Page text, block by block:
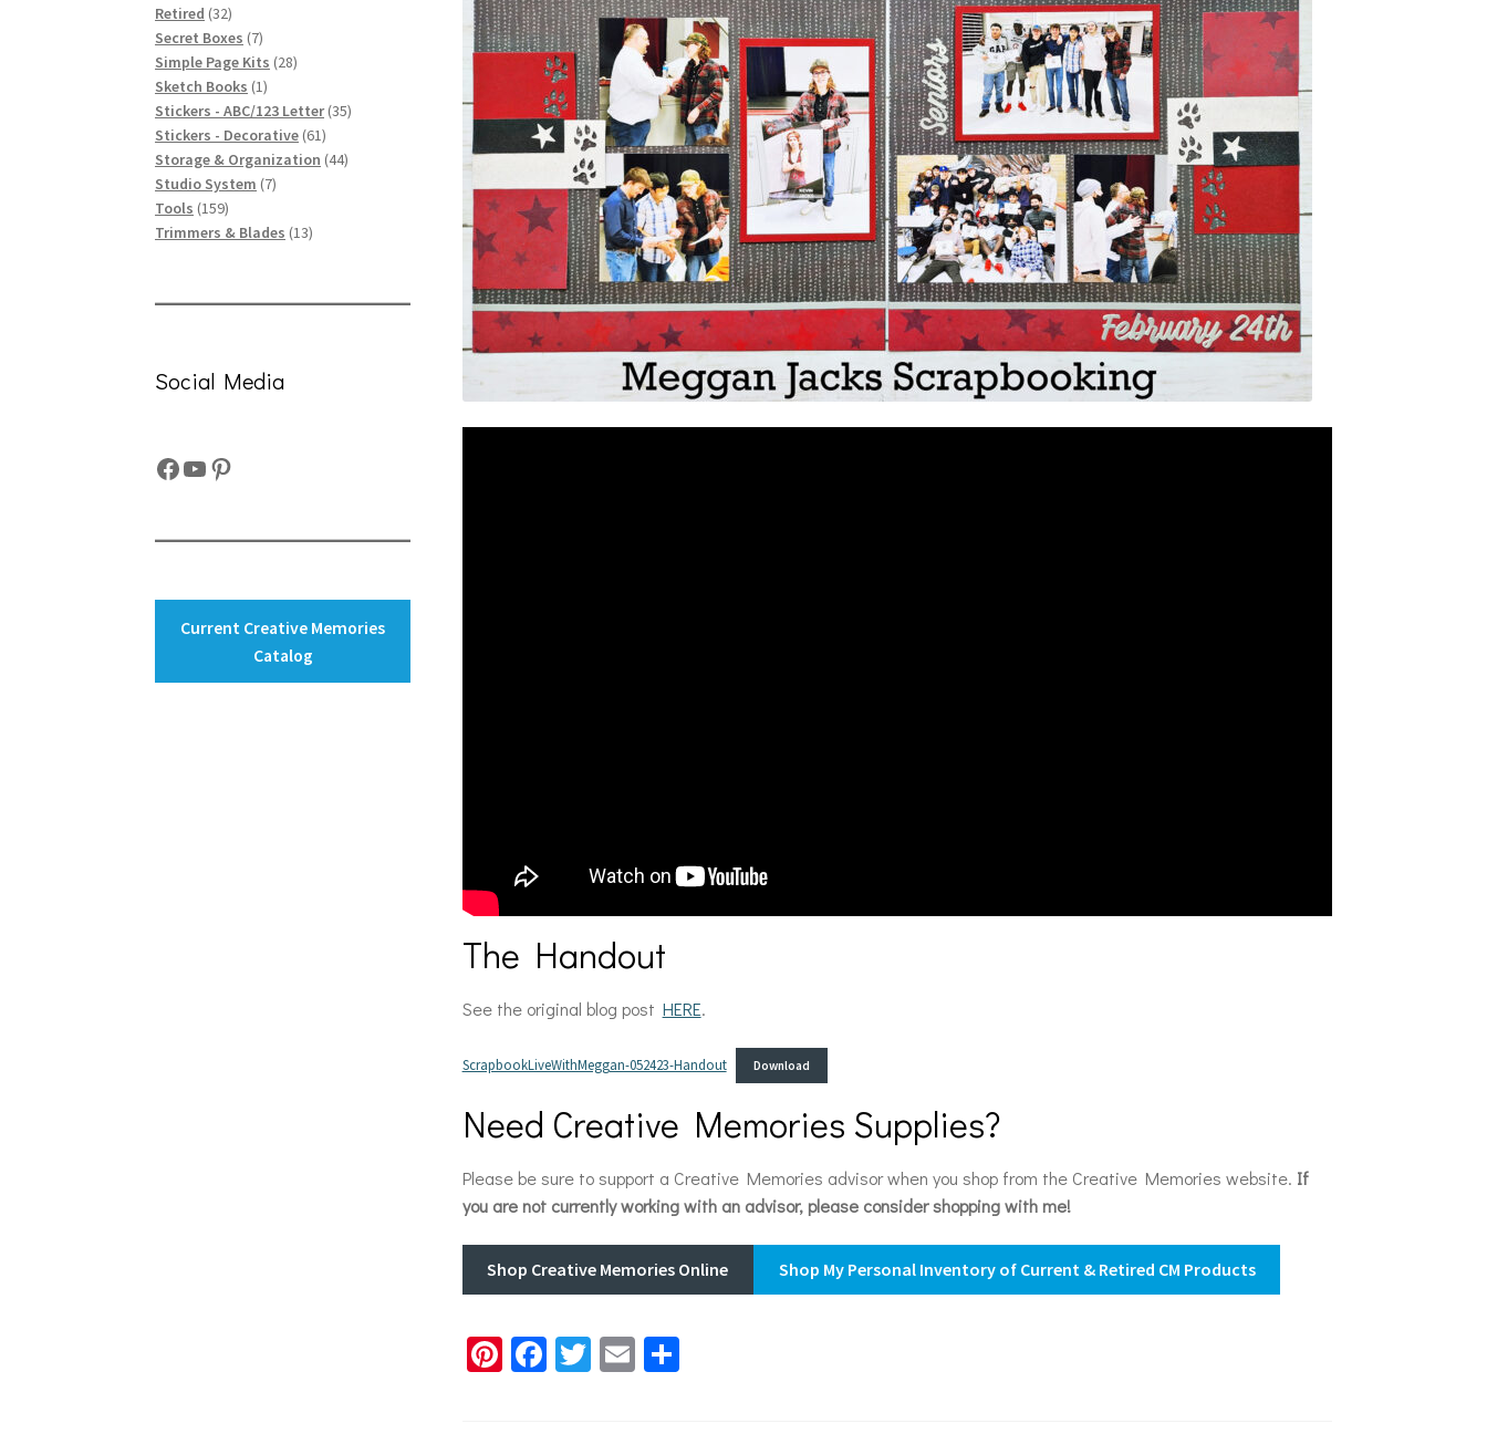
The Handout
See the original blog post HERE.
ScrapbookLiveWithMeggan-052423-Handout Download
Need Creative Memories Supplies?
Please be sure to support a Creative Memories advisor when you shop from the Creative Memories website. If
you are not currently working with an advisor, please consider shopping with me!
Shop Creative Memories Online Shop My Personal Inventory of Current & Retired CM Products
Pi Fa T E S
Retired 3232
products
Secret Boxes 77
products
Simple Page Kits 2828
Sketch Books 11
product
Stickers - ABC/123 Letter 3535
Stickers - Decorative 6161
products
Storage & Organization 4444
Studio System 77
Tools 159159
products
Trimmers & Blades 1313
Social Media
Facebook
YouTube
Pinterest
Current Creative Memories
Catalog